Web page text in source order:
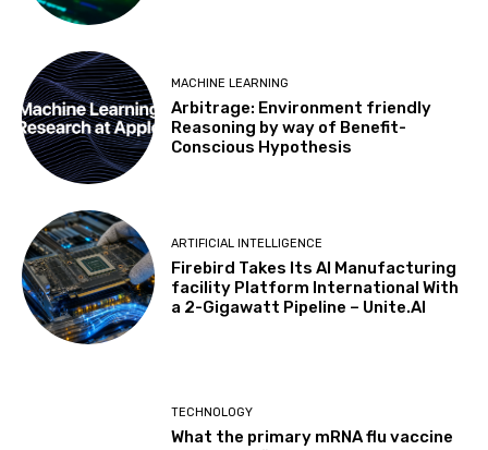
MACHINE LEARNING
Arbitrage: Environment friendly
Reasoning by way of Benefit-
Conscious Hypothesis
ARTIFICIAL INTELLIGENCE
Firebird Takes Its AI Manufacturing
facility Platform International With
a 2-Gigawatt Pipeline – Unite.AI
TECHNOLOGY
What the primary mRNA flu vaccine